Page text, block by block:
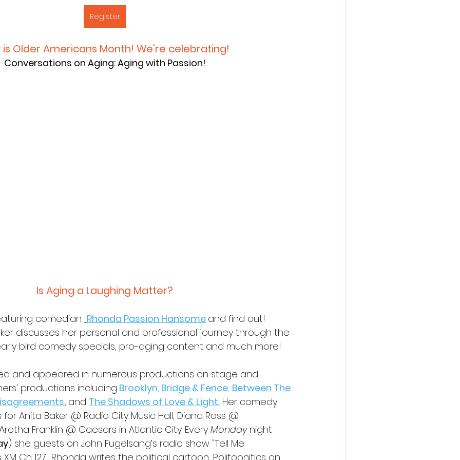
Register
is Older Americans Month! We’re celebrating!
Conversations on Aging: Aging with Passion!
Is Aging a Laughing Matter?
comedian Rhonda Passion Hansome and find out!
discusses her personal and professional journey through the
bird comedy specials, pro-aging content and much more!
and appeared in numerous productions on stage and
productions including Brooklyn, Bridge & Fence, Between The
, and The Shadows of Love & Light. Her comedy
Anita Baker @ Radio City Music Hall, Diana Ross @
Franklin @ Caesars in Atlantic City. Every Monday night
) she guests on John Fugelsang’s radio show "Tell Me
Ch 127. Rhonda writes the political cartoon, Politoonitics on